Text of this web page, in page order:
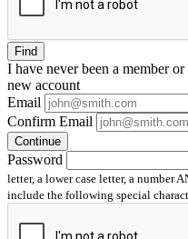
Find
I have neverbeen a member or
new account
Email
Confirm Email
Continue
Password
letter, a lower case letter, a number
include the following special